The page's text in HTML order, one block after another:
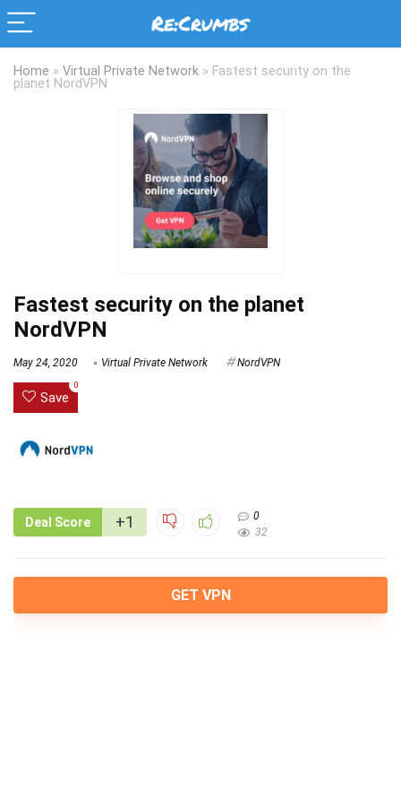
Home » Virtual Private Network » Fastest security on the
planet NordVPN
Fastest security on the planet
NordVPN
May 24, 2020 Virtual Private Network NordVPN
Save
0
Deal Score +1
0
32
GET VPN